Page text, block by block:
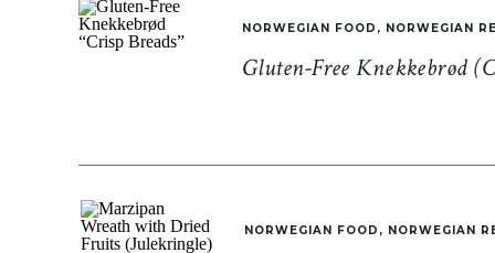
Gluten-Free Knekkebrød
NORWEGIAN FOOD , NORWEGIAN
NORWEGIAN FOOD , NORWEGIAN